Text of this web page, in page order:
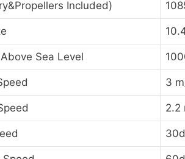
Included)
Sea Level
3
2.2